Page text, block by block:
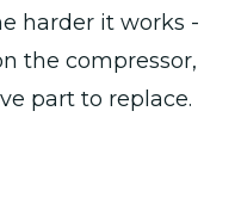
harder it works -
the compressor,
part to replace.